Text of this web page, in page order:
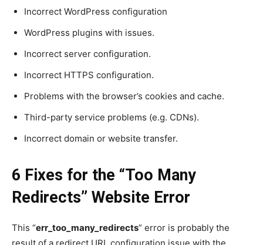
Incorrect WordPress configuration
WordPress plugins with issues.
Incorrect server configuration.
Incorrect HTTPS configuration.
Problems with the browser’s cookies and cache.
Third-party service problems (e.g. CDNs).
Incorrect domain or website transfer.
6 Fixes for the “Too Many
Redirects” Website Error
This “err_too_many_redirects” error is probably the